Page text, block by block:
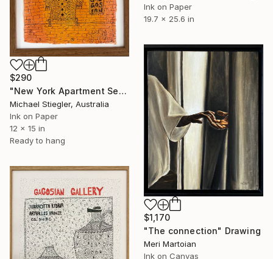
Ink on Paper
19.7 x 25.6 in
$290
"New York Apartment Series - Gagosian" Drawing
Michael Stiegler, Australia
Ink on Paper
12 x 15 in
Ready to hang
$1,170
"The connection" Drawing
Meri Martoian
Ink on Canvas